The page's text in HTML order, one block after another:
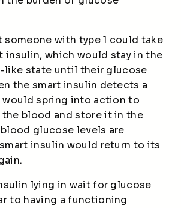
someone with type 1 could take
insulin, which would stay in the
like state until their glucose
the smart insulin detects a
spring into action to
blood and store it in the
glucose levels are
insulin would return to its
lying in wait for glucose
to having a functioning